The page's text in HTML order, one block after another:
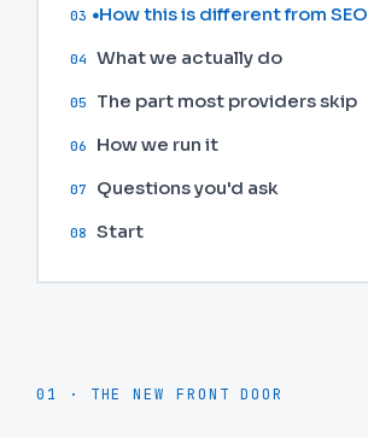
03 How this is different from SEO
04 What we actually do
05 The part most providers skip
06 How we run it
07 Questions you'd ask
08 Start
01 · THE NEW FRONT DOOR